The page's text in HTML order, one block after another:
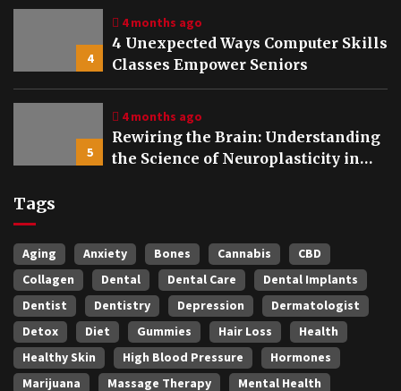
4
4 months ago
4 Unexpected Ways Computer Skills
Classes Empower Seniors
5
4 months ago
Rewiring the Brain: Understanding
the Science of Neuroplasticity in
Tags
Aging Anxiety Bones Cannabis
CBD
Collagen
Dental Dental Care
Dental Implants
Dentist
Dentistry Depression
Dermatologist
Detox
Diet Gummies Hair Loss
Health
Healthy Skin
High Blood Pressure
Hormones
Marijuana
Massage Therapy
Mental Health